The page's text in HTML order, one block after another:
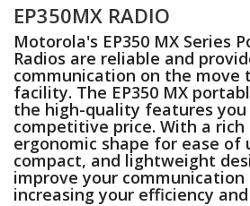
EP350MX RADIO
Motorola's EP350 MX Series
Radios are reliable and
communication on the move
facility. The EP350 MX
the high-quality features you
competitive price. With a
ergonomic shape for ease of
compact, and lightweight
improve your communication
increasing your efficiency